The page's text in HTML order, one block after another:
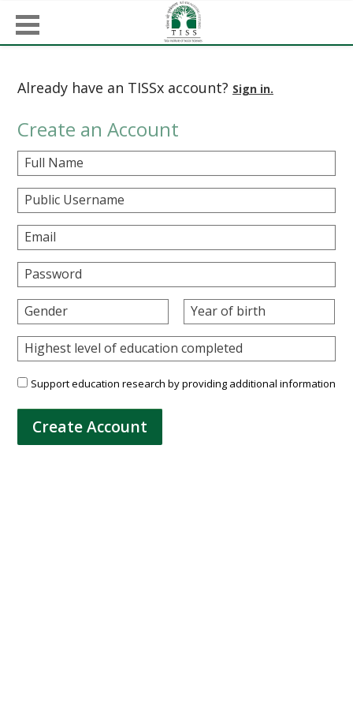
Already have an TISSx account? Sign in.
Create an Account
Full Name
Public Username
Email
Password
Gender Year of birth
Highest level of education completed
Support education research by providing additional information
Create Account